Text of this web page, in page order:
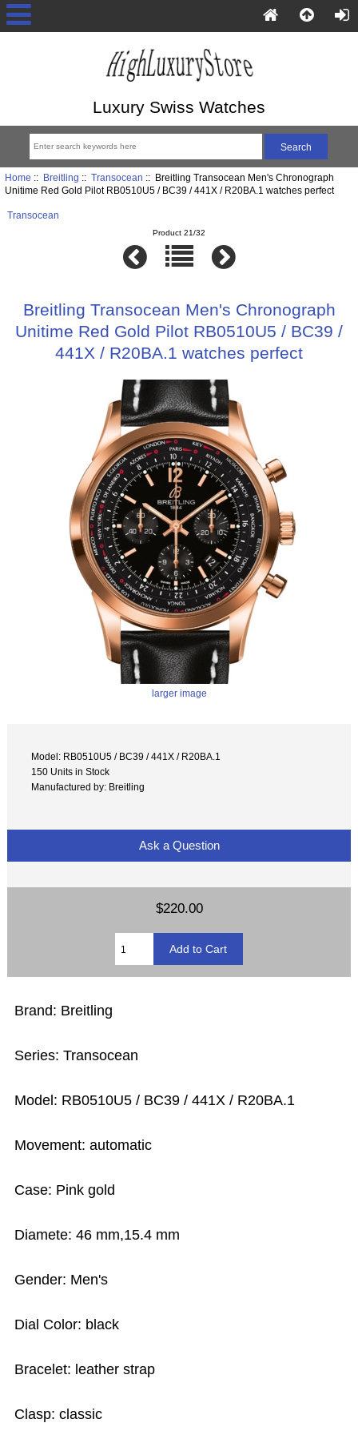
Luxury Swiss Watches
Home :: Breitling :: Transocean :: Breitling Transocean Men's Chronograph
Unitime Red Gold Pilot RB0510U5 / BC39 / 441X / R20BA.1 watches perfect
Transocean
Product 21/32
Breitling Transocean Men's Chronograph
Unitime Red Gold Pilot RB0510U5 / BC39 /
441X / R20BA.1 watches perfect
larger image
Model: RB0510U5 / BC39 / 441X / R20BA.1
150 Units in Stock
Manufactured by: Breitling
Ask a Question
$220.00
Brand: Breitling
Series: Transocean
Model: RB0510U5 / BC39 / 441X / R20BA.1
Movement: automatic
Case: Pink gold
Diamete: 46 mm,15.4 mm
Gender: Men's
Dial Color: black
Bracelet: leather strap
Clasp: classic